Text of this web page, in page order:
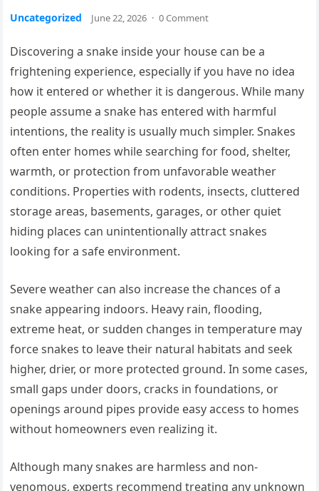
Uncategorized June 22, 2026 · 0 Comment
Discovering a snake inside your house can be a
frightening experience, especially if you have no idea
how it entered or whether it is dangerous. While many
people assume a snake has entered with harmful
intentions, the reality is usually much simpler. Snakes
often enter homes while searching for food, shelter,
warmth, or protection from unfavorable weather
conditions. Properties with rodents, insects, cluttered
storage areas, basements, garages, or other quiet
hiding places can unintentionally attract snakes
looking for a safe environment.
Severe weather can also increase the chances of a
snake appearing indoors. Heavy rain, flooding,
extreme heat, or sudden changes in temperature may
force snakes to leave their natural habitats and seek
higher, drier, or more protected ground. In some cases,
small gaps under doors, cracks in foundations, or
openings around pipes provide easy access to homes
without homeowners even realizing it.
Although many snakes are harmless and non-
venomous, experts recommend treating any unknown